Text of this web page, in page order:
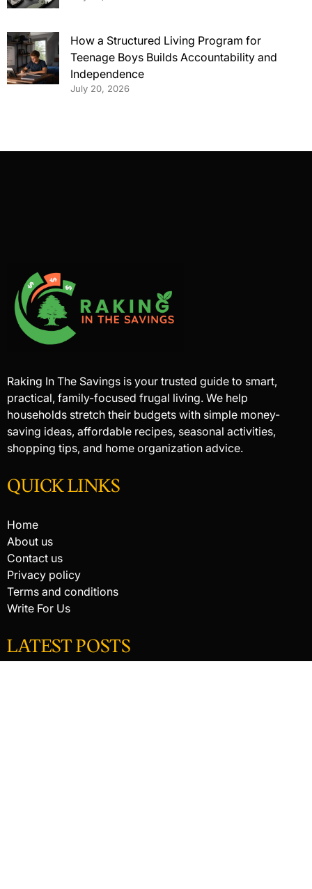
How a Structured Living Program for
Teenage Boys Builds Accountability and
Independence
July 20, 2026
Raking In The Savings is your trusted guide to smart,
practical, family-focused frugal living. We help
households stretch their budgets with simple money-
saving ideas, affordable recipes, seasonal activities,
shopping tips, and home organization advice.
QUICK LINKS
Home
About us
Contact us
Privacy policy
Terms and conditions
Write For Us
LATEST POSTS